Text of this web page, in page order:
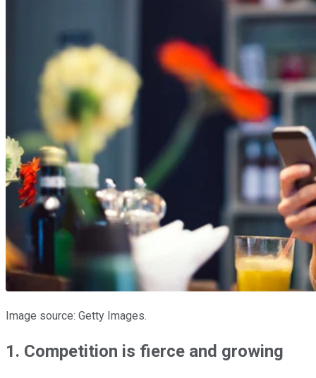
Image source: Getty Images.
1. Competition is fierce and growing